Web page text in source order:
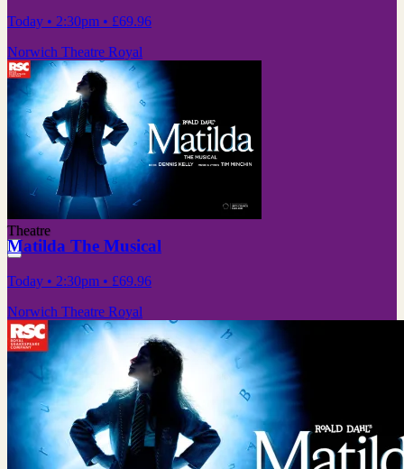
Today • 2:30pm • £69.96
Norwich Theatre Royal
Theatre
Matilda The Musical
Today • 2:30pm • £69.96
Norwich Theatre Royal